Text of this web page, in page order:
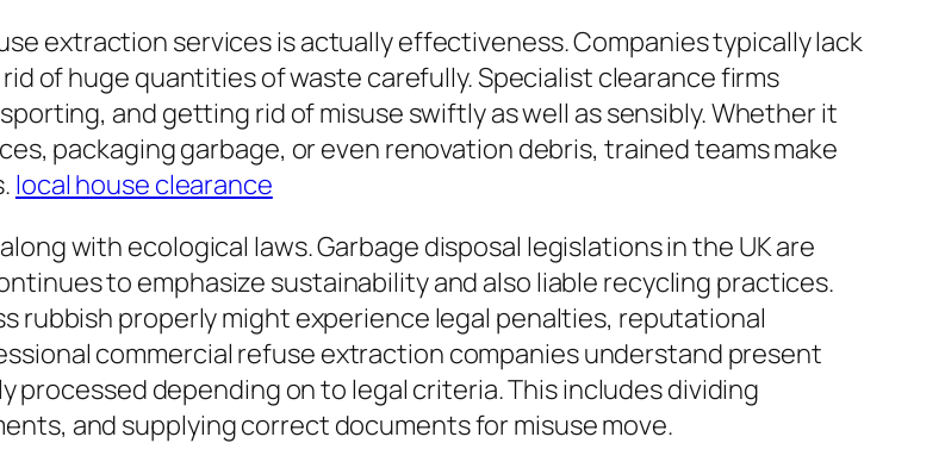
extraction services is actually effectiveness. Companies typically lack
of huge quantities of waste carefully. Specialist clearance firms
and getting rid of misuse swiftly as well as sensibly. Whether it
packaging garbage, or even renovation debris, trained teams make
local house clearance
with ecological laws. Garbage disposal legislations in the UK are
to emphasize sustainability and also liable recycling practices.
rubbish properly might experience legal penalties, reputational
commercial refuse extraction companies understand present
processed depending on to legal criteria. This includes dividing
and supplying correct documents for misuse move.